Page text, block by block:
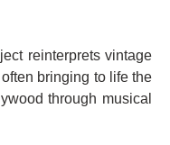
reinterprets vintage
bringing to life the
through musical